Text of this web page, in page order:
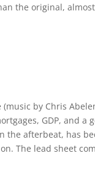
the original,
(music by Chris
GDP, and
afterbeat, has
The lead sheet